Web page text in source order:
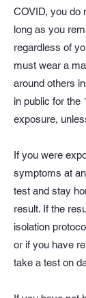
COVID, you do
long as you
regardless of
must wear a
around others
in public for the
exposure,
If you were
symptoms at
test and stay
result. If the
isolation
or if you have
take a test on